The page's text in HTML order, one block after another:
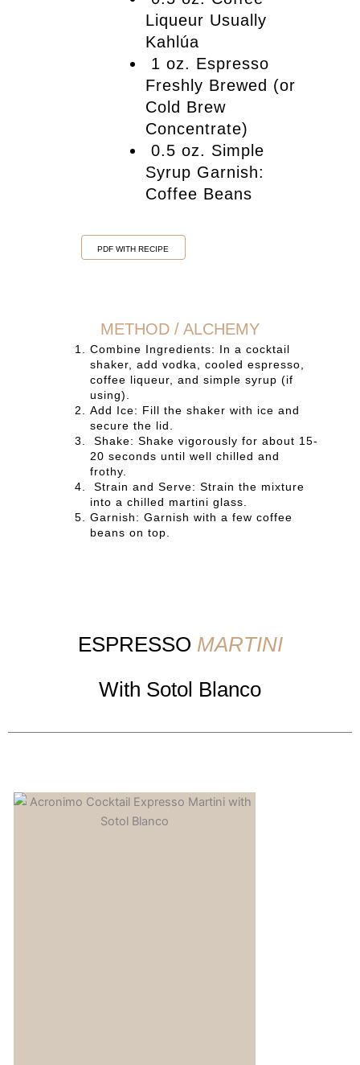
Liqueur Usually
Kahlúa
1 oz. Espresso
Freshly Brewed (or
Cold Brew
Concentrate)
0.5 oz. Simple
Syrup Garnish:
Coffee Beans
PDF WITH RECIPE
METHOD / ALCHEMY
Combine Ingredients: In a cocktail
shaker, add vodka, cooled espresso,
coffee liqueur, and simple syrup (if
using).
Add Ice: Fill the shaker with ice and
secure the lid.
Shake: Shake vigorously for about 15-
20 seconds until well chilled and
frothy.
Strain and Serve: Strain the mixture
into a chilled martini glass.
Garnish: Garnish with a few coffee
beans on top.
ESPRESSO MARTINI
With Sotol Blanco